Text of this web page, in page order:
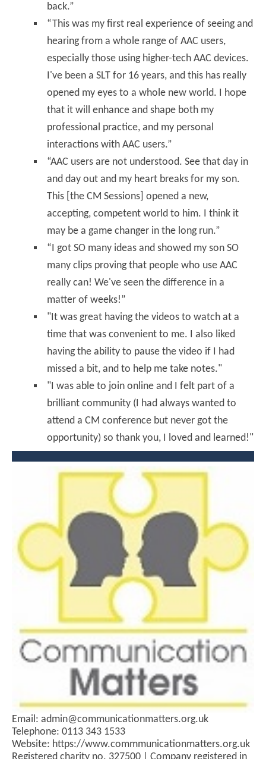
back.”
“This was my first real experience of seeing and
hearing from a whole range of AAC users,
especially those using higher-tech AAC devices.
I've been a SLT for 16 years, and this has really
opened my eyes to a whole new world. I hope
that it will enhance and shape both my
professional practice, and my personal
interactions with AAC users.”
“AAC users are not understood. See that day in
and day out and my heart breaks for my son.
This [the CM Sessions] opened a new,
accepting, competent world to him. I think it
may be a game changer in the long run.”
“I got SO many ideas and showed my son SO
many clips proving that people who use AAC
really can! We've seen the difference in a
matter of weeks!”
"It was great having the videos to watch at a
time that was convenient to me. I also liked
having the ability to pause the video if I had
missed a bit, and to help me take notes."
"I was able to join online and I felt part of a
brilliant community (I had always wanted to
attend a CM conference but never got the
opportunity) so thank you, I loved and learned!"
Email: admin@communicationmatters.org.uk
Telephone: 0113 343 1533
Website: https://www.commmunicationmatters.org.uk